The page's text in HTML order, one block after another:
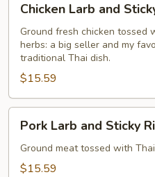
Larb
and
Sticky
Rice
Chicken Larb and
Ground fresh chicken tossed
herbs: a big seller and my
traditional Thai dish.
$15.59
Pork
Larb
and
Sticky
Pork Larb and Sticky
Ground meat tossed with
$15.59